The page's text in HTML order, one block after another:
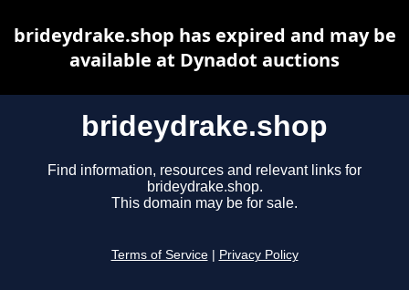
brideydrake.shop
Find information, resources and relevant links for
brideydrake.shop.
This domain may be for sale.
Terms of Service Privacy Policy
brideydrake.shop has expired and may be
available at Dynadot auctions